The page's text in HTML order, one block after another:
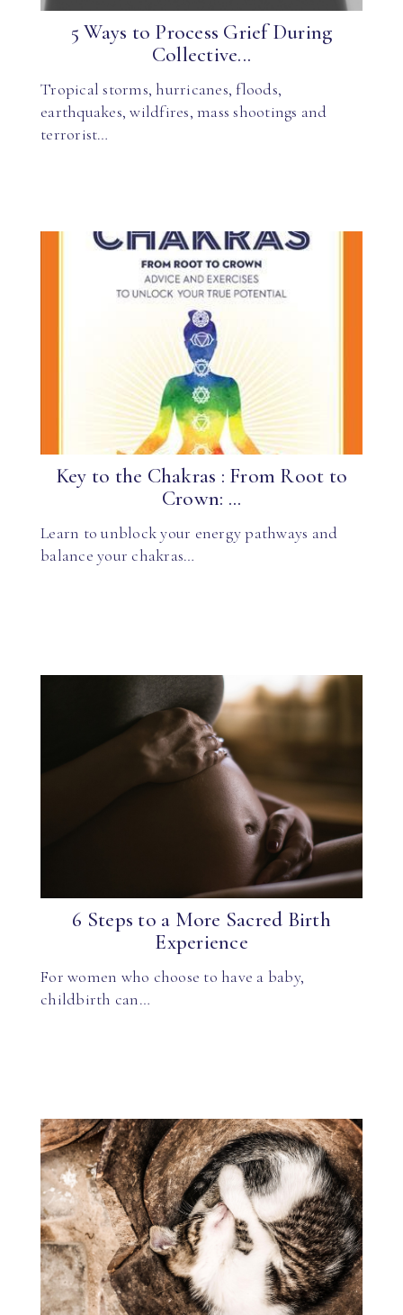
5 Ways to Process Grief During
Collective...
Tropical storms, hurricanes, floods,
earthquakes, wildfires, mass shootings and
terrorist…
Key to the Chakras : From Root to
Crown: ...
Learn to unblock your energy pathways and
balance your chakras…
6 Steps to a More Sacred Birth
Experience
For women who choose to have a baby,
childbirth can…